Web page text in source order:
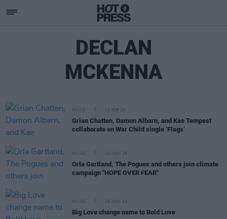
DECLAN
MCKENNA
MUSIC 12 FEB 26
Grian Chatten, Damon Albarn, and Kae Tempest
collaborate on War Child single ‘Flags’
MUSIC 10 NOV 25
Orla Gartland, The Pogues and others join climate
campaign "HOPE OVER FEAR"
MUSIC 26 NOV 24
Big Love change name to Bold Love